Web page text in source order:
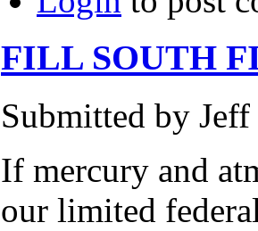
FILL SOUTH
Submitted by
If mercury and
our limited